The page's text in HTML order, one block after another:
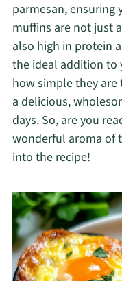
parmesan, ensuring
muffins are not just
also high in protein
the ideal addition to
how simple they
a delicious,
days. So, are you
wonderful aroma of
into the recipe!